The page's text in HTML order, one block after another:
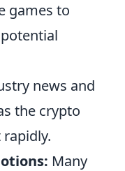
games to
news and
the crypto
Many